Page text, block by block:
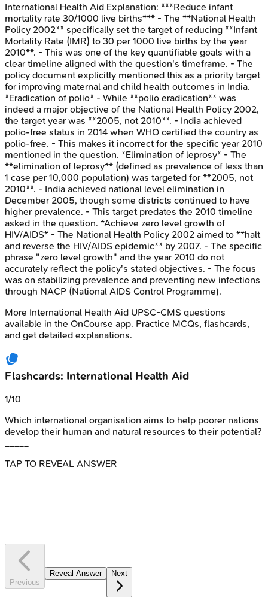
International Health Aid Explanation: ***Reduce infant
mortality rate 30/1000 live births*** - The **National Health
Policy 2002** specifically set the target of reducing **Infant
Mortality Rate (IMR) to 30 per 1000 live births by the year
2010**. - This was one of the key quantifiable goals with a
clear timeline aligned with the question's timeframe. - The
policy document explicitly mentioned this as a priority target
for improving maternal and child health outcomes in India.
*Eradication of polio* - While **polio eradication** was
indeed a major objective of the National Health Policy 2002,
the target year was **2005, not 2010**. - India achieved
polio-free status in 2014 when WHO certified the country as
polio-free. - This makes it incorrect for the specific year 2010
mentioned in the question. *Elimination of leprosy* - The
**elimination of leprosy** (defined as prevalence of less than
1 case per 10,000 population) was targeted for **2005, not
2010**. - India achieved national level elimination in
December 2005, though some districts continued to have
higher prevalence. - This target predates the 2010 timeline
asked in the question. *Achieve zero level growth of
HIV/AIDS* - The National Health Policy 2002 aimed to **halt
and reverse the HIV/AIDS epidemic** by 2007. - The specific
phrase "zero level growth" and the year 2010 do not
accurately reflect the policy's stated objectives. - The focus
was on stabilizing prevalence and preventing new infections
through NACP (National AIDS Control Programme).
More International Health Aid UPSC-CMS questions
available in the OnCourse app. Practice MCQs, flashcards,
and get detailed explanations.
Flashcards: International Health Aid
1/10
Which international organisation aims to help poorer nations
develop their human and natural resources to their potential?
TAP TO REVEAL ANSWER
Previous
Reveal Answer Next